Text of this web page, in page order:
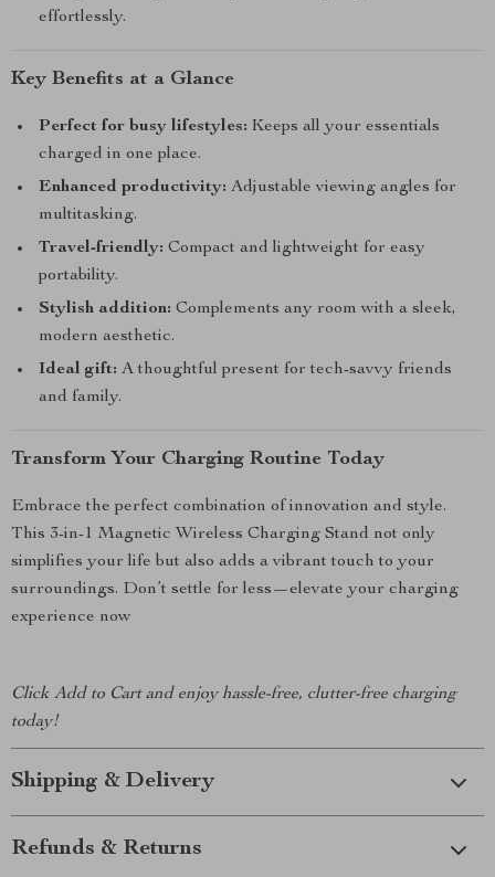
effortlessly.
Key Benefits at a Glance
Perfect for busy lifestyles: Keeps all your essentials
charged in one place.
Enhanced productivity: Adjustable viewing angles for
multitasking.
Travel-friendly: Compact and lightweight for easy
portability.
Stylish addition: Complements any room with a sleek,
modern aesthetic.
Ideal gift: A thoughtful present for tech-savvy friends
and family.
Transform Your Charging Routine Today
Embrace the perfect combination of innovation and style.
This 3-in-1 Magnetic Wireless Charging Stand not only
simplifies your life but also adds a vibrant touch to your
surroundings. Don’t settle for less—elevate your charging
experience now
Click Add to Cart and enjoy hassle-free, clutter-free charging
today!
Shipping & Delivery
Refunds & Returns